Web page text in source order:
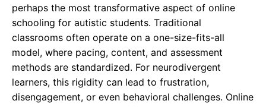
perhaps the most transformative aspect of online
schooling for autistic students. Traditional
classrooms often operate on a one-size-fits-all
model, where pacing, content, and assessment
methods are standardized. For neurodivergent
learners, this rigidity can lead to frustration,
disengagement, or even behavioral challenges. Online